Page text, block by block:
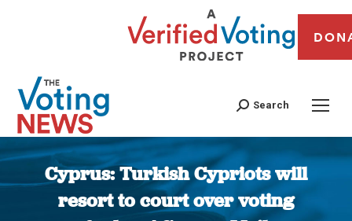
Search
Cyprus: Turkish Cypriots will
resort to court over voting